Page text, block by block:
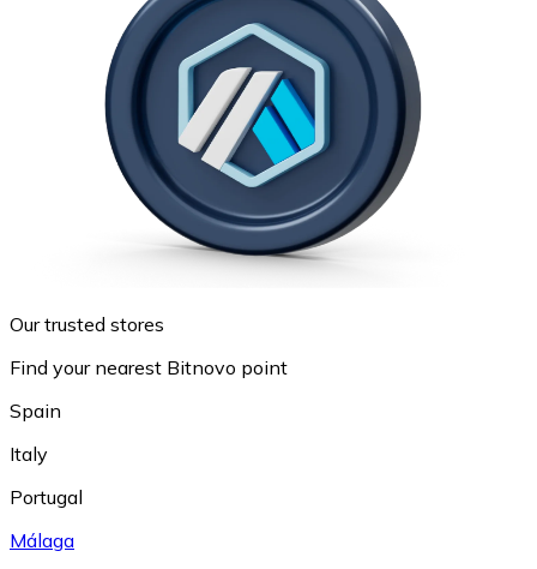
Our trusted stores
Find your nearest Bitnovo point
Spain
Italy
Portugal
Málaga